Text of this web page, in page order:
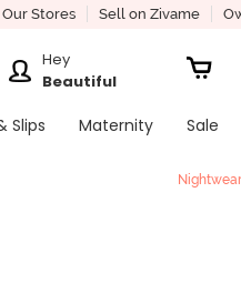
Our Stores Sell on Zivame
Hey
Beautiful
Slips Maternity
Sale